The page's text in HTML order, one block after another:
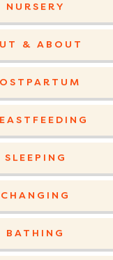
NURSERY
& ABOUT
SLEEPING
CHANGING
BATHING